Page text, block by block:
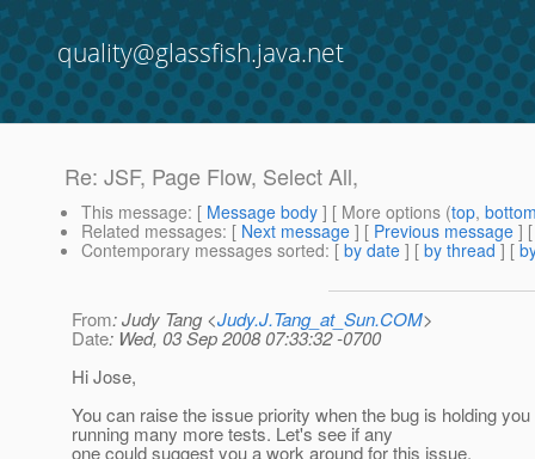
quality@glassfish.java.net
Re: JSF, Page Flow, Select All,
This message: [ Message body ] [ More options (top,
Related messages: [ Next message ] [ Previous message ]
Contemporary messages sorted: [ by date ] [ by thread ] [
From: Judy Tang <Judy.J.Tang_at_Sun.COM>
Date: Wed, 03 Sep 2008 07:33:32 -0700
Hi Jose,
You can raise the issue priority when the bug is holding
running many more tests. Let's see if any
one could suggest you a work around for this issue.